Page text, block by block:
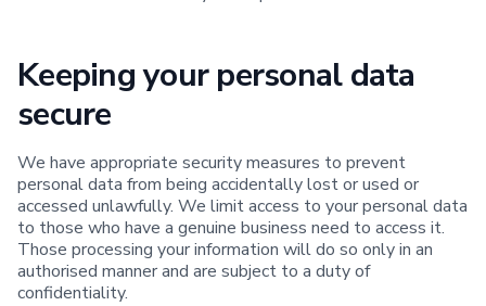
Keeping your personal data
secure
We have appropriate security measures to prevent
personal data from being accidentally lost or used or
accessed unlawfully. We limit access to your personal data
to those who have a genuine business need to access it.
Those processing your information will do so only in an
authorised manner and are subject to a duty of
confidentiality.